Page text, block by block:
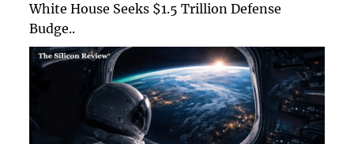
White House Seeks $1.5 Trillion Defense
Budge..